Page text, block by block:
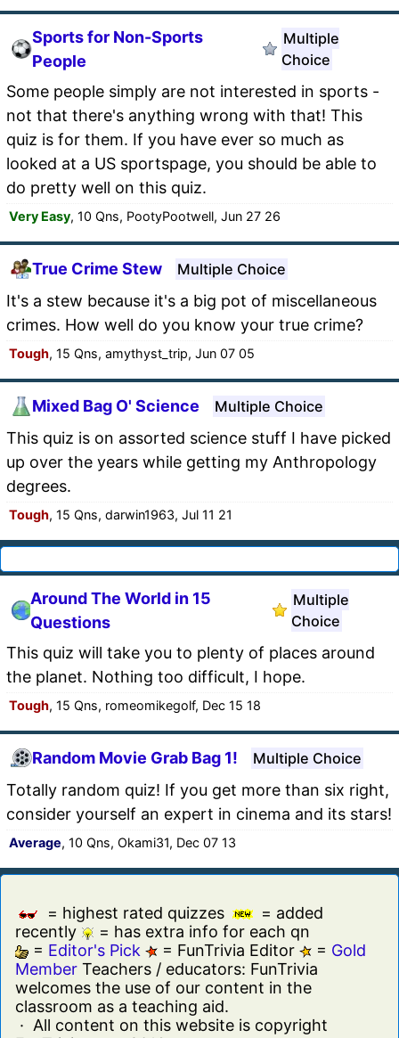
Sports for Non-Sports
People
Multiple
Choice
Some people simply are not interested in sports -
not that there's anything wrong with that! This
quiz is for them. If you have ever so much as
looked at a US sportspage, you should be able to
do pretty well on this quiz.
Very Easy, 10 Qns, PootyPootwell, Jun 27 26
True Crime Stew Multiple Choice
It's a stew because it's a big pot of miscellaneous
crimes. How well do you know your true crime?
Tough, 15 Qns, amythyst_trip, Jun 07 05
Mixed Bag O' Science Multiple Choice
This quiz is on assorted science stuff I have picked
up over the years while getting my Anthropology
degrees.
Tough, 15 Qns, darwin1963, Jul 11 21
Around The World in 15
Questions
Multiple
Choice
This quiz will take you to plenty of places around
the planet. Nothing too difficult, I hope.
Tough, 15 Qns, romeomikegolf, Dec 15 18
Random Movie Grab Bag 1! Multiple Choice
Totally random quiz! If you get more than six right,
consider yourself an expert in cinema and its stars!
Average, 10 Qns, Okami31, Dec 07 13
= highest rated quizzes
= added
recently
= has extra info for each qn
= Editor's Pick = FunTrivia Editor = Gold
Member Teachers / educators: FunTrivia
welcomes the use of our content in the
classroom as a teaching aid.
· All content on this website is copyright